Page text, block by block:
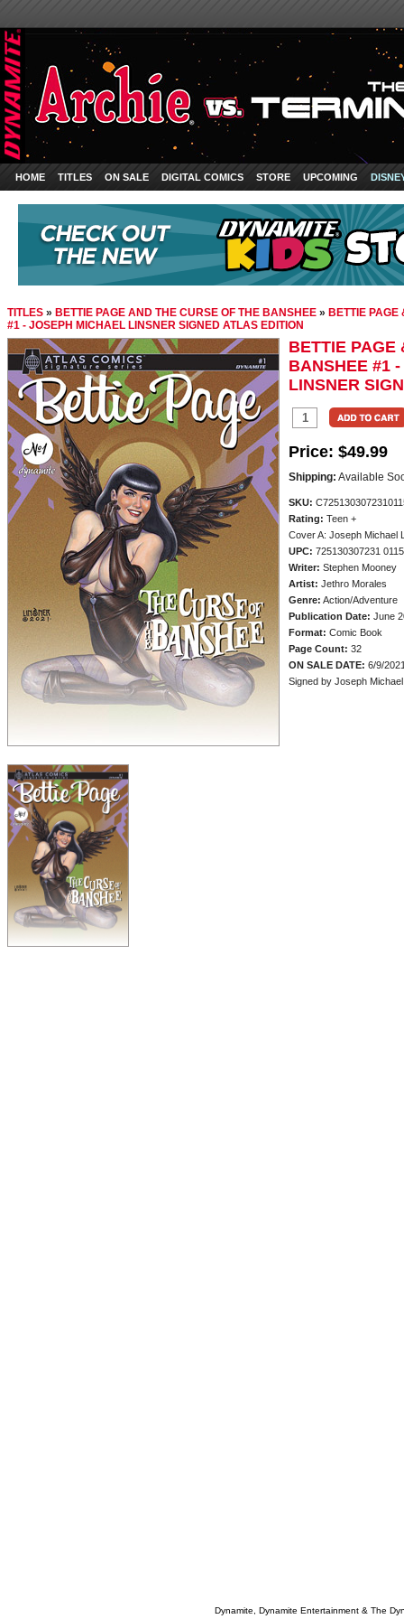
HOME TITLES ON SALE DIGITAL COMICS STORE UPCOMING
TITLES » BETTIE PAGE AND THE CURSE OF THE BANSHEE » BETTIE
#1 - JOSEPH MICHAEL LINSNER SIGNED ATLAS EDITION
BETTIE PAGE
BANSHEE #1
LINSNER
Price: $49.99
Shipping: Available
SKU:
Rating: Teen +
Cover A: Joseph Michael
UPC: 725130307231
Writer: Stephen Mooney
Artist: Jethro Morales
Genre: Action/Adventure
Publication Date: June
Format: Comic Book
Page Count: 32
ON SALE DATE: 6/9/
Signed by Joseph
Dynamite, Dynamite Entertainment & The